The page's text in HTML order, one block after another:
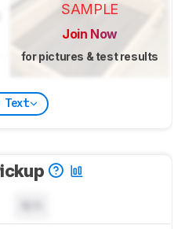
SAMPLE
Join Now
for pictures & test results
Text